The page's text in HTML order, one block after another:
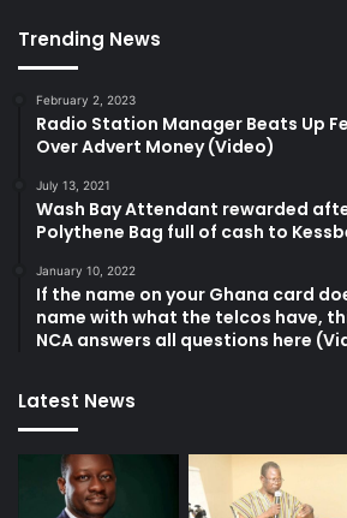
Trending News
February 2, 2023
Radio Station Manager Beats Up
Over Advert Money (Video)
July 13, 2021
Wash Bay Attendant rewarded
Polythene Bag full of cash to
January 10, 2022
If the name on your Ghana card
name with what the telcos have,
NCA answers all questions here
Latest News